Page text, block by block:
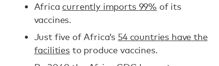
Africa currently imports 99% of its
vaccines.
Just five of Africa’s 54 countries have the
facilitiesto produce vaccines.